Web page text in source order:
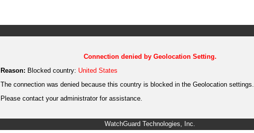
Connection denied by Geolocation Setting.
Reason: Blocked country: United States
The connection was denied because this country is blocked in the Geolocation settings.
Please contact your administrator for assistance.
WatchGuard Technologies, Inc.